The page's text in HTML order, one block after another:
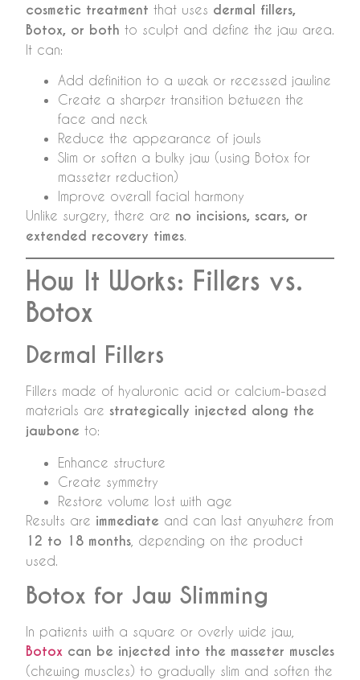
cosmetic treatment that uses dermal fillers,
Botox, or both to sculpt and define the jaw area.
It can:
Add definition to a weak or recessed jawline
Create a sharper transition between the
face and neck
Reduce the appearance of jowls
Slim or soften a bulky jaw (using Botox for
masseter reduction)
Improve overall facial harmony
Unlike surgery, there are no incisions, scars, or
extended recovery times.
How It Works: Fillers vs.
Botox
Dermal Fillers
Fillers made of hyaluronic acid or calcium-based
materials are strategically injected along the
jawbone to:
Enhance structure
Create symmetry
Restore volume lost with age
Results are immediate and can last anywhere from
12 to 18 months , depending on the product
used.
Botox for Jaw Slimming
In patients with a square or overly wide jaw,
Botox can be injected into the masseter muscles
(chewing muscles) to gradually slim and soften the